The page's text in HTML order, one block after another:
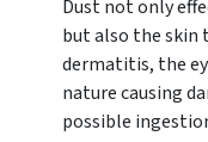
Dust not only
but also the
dermatitis, the
nature causing
possible